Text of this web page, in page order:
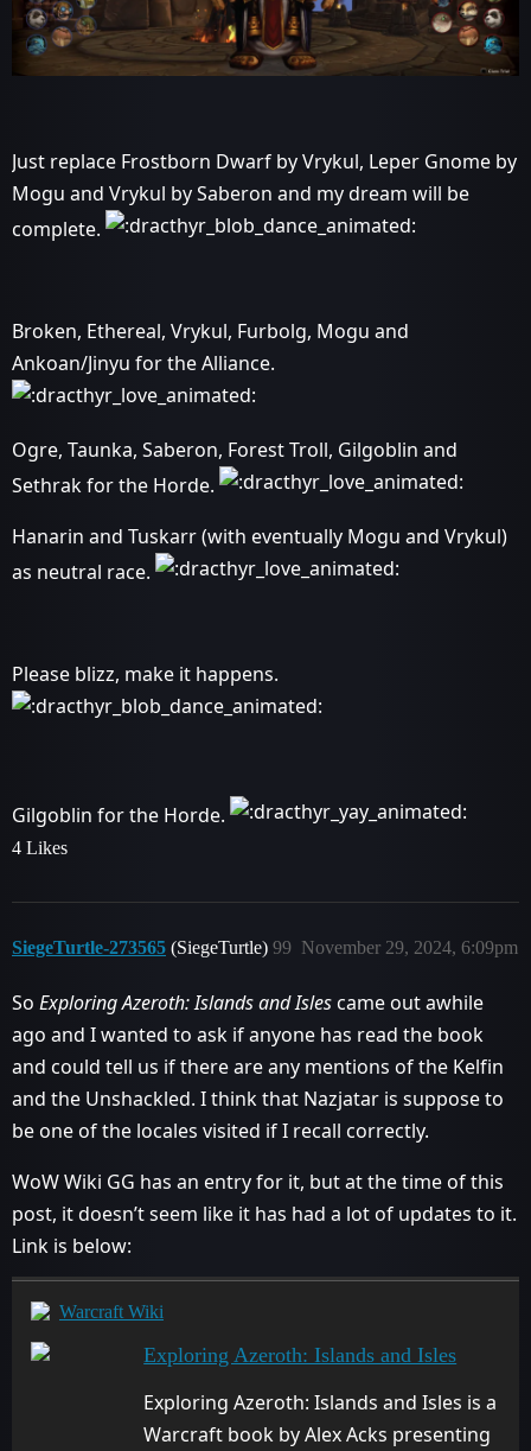
Just replace Frostborn Dwarf by Vrykul, Leper Gnome by
Mogu and Vrykul by Saberon and my dream will be
complete.
Broken, Ethereal, Vrykul, Furbolg, Mogu and
Ankoan/Jinyu for the Alliance.
Ogre, Taunka, Saberon, Forest Troll, Gilgoblin and
Sethrak for the Horde.
Hanarin and Tuskarr (with eventually Mogu and Vrykul)
as neutral race.
Please blizz, make it happens.
Gilgoblin for the Horde.
4 Likes
SiegeTurtle-273565 (SiegeTurtle) November 29, 2024, 6:09pm
99
So Exploring Azeroth: Islands and Isles came out awhile
ago and I wanted to ask if anyone has read the book
and could tell us if there are any mentions of the Kelfin
and the Unshackled. I think that Nazjatar is suppose to
be one of the locales visited if I recall correctly.
WoW Wiki GG has an entry for it, but at the time of this
post, it doesn’t seem like it has had a lot of updates to it.
Link is below:
Warcraft Wiki
Exploring Azeroth: Islands and Isles
Exploring Azeroth: Islands and Isles is a
Warcraft book by Alex Acks presenting